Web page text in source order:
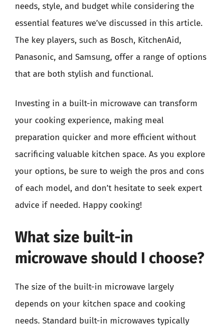
needs, style, and budget while considering the
essential features we’ve discussed in this article.
The key players, such as Bosch, KitchenAid,
Panasonic, and Samsung, offer a range of options
that are both stylish and functional.
Investing in a built-in microwave can transform
your cooking experience, making meal
preparation quicker and more efficient without
sacrificing valuable kitchen space. As you explore
your options, be sure to weigh the pros and cons
of each model, and don’t hesitate to seek expert
advice if needed. Happy cooking!
What size built-in
microwave should I choose?
The size of the built-in microwave largely
depends on your kitchen space and cooking
needs. Standard built-in microwaves typically